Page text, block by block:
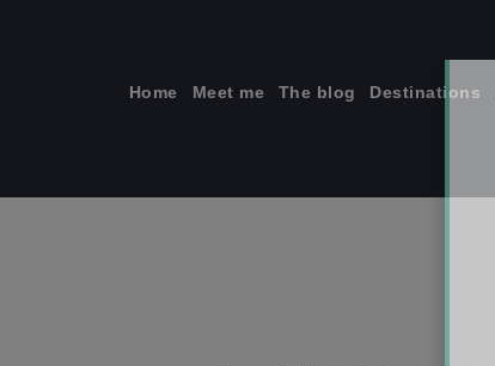
Home Meet me The blog Destinations